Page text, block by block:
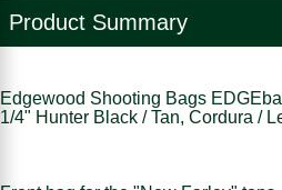
Product Summary
Edgewood Shooting Bags
1/4" Hunter Black / Tan, Cordura /